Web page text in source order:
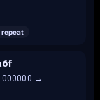
repeat
→